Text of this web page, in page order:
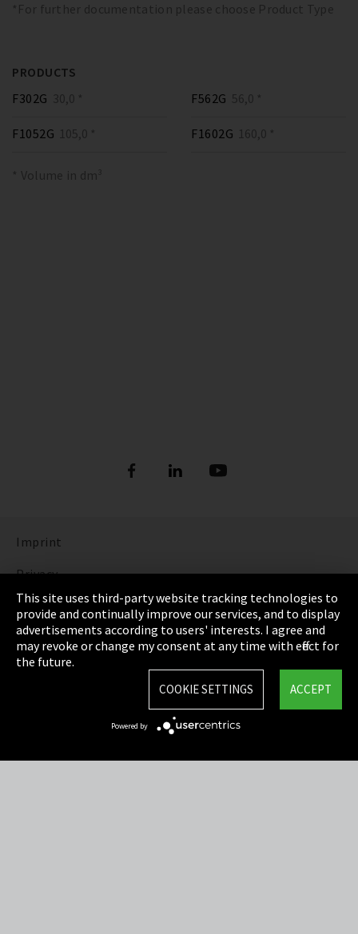
*For further documentation please choose Product Type
PRODUCTS
F302G 30,0 * F562G 56,0 *
F1052G 105,0 * F1602G 160,0 *
* Volume in dm³
Imprint
Privacy
Cookie Settings
Terms & Conditions
Sitemap
This site uses third-party website tracking technologies to
provide and continually improve our services, and to display
advertisements according to users' interests. I agree and
may revoke or change my consent at any time with effect for
the future.
ACCEPT
COOKIE SETTINGS
Powered by